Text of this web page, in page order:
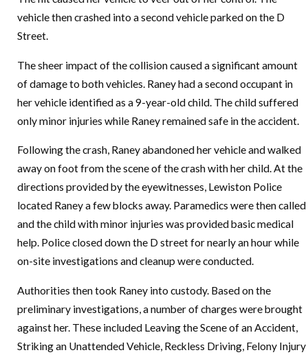
vehicle then crashed into a second vehicle parked on the D
Street.
The sheer impact of the collision caused a significant amount
of damage to both vehicles. Raney had a second occupant in
her vehicle identified as a 9-year-old child. The child suffered
only minor injuries while Raney remained safe in the accident.
Following the crash, Raney abandoned her vehicle and walked
away on foot from the scene of the crash with her child. At the
directions provided by the eyewitnesses, Lewiston Police
located Raney a few blocks away. Paramedics were then called
and the child with minor injuries was provided basic medical
help. Police closed down the D street for nearly an hour while
on-site investigations and cleanup were conducted.
Authorities then took Raney into custody. Based on the
preliminary investigations, a number of charges were brought
against her. These included Leaving the Scene of an Accident,
Striking an Unattended Vehicle, Reckless Driving, Felony Injury